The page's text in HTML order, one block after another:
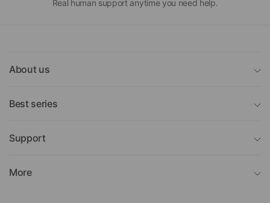
Real human support anytime you need help.
About us
Best series
Support
More